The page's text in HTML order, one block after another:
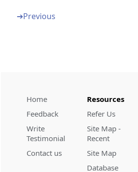
Service of notices and communication
Rule 42
Action on appeal for appellant’s default
Rule 43
Hearing of appeals ex parte
➔Previous
Home
Feedback
Write
Testimonial
Contact us
Resources
Refer Us
Site Map -
Recent
Site Map
Database